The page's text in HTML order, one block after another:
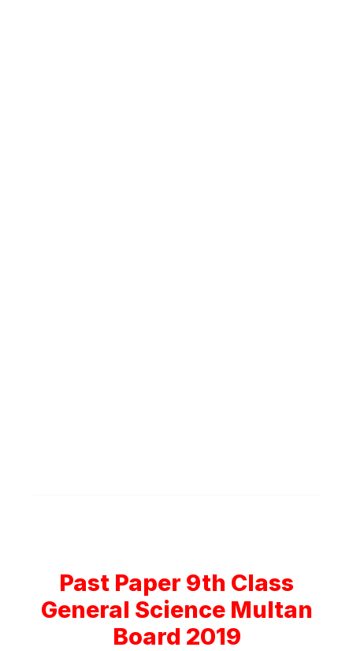
Past Paper 9th Class
General Science Multan
Board 2019